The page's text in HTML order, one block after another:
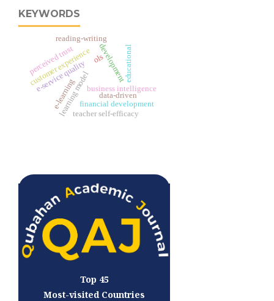
KEYWORDS
ols
learning modelbusiness intelligence
data-driven
e-service quality
customer experiencedevelopment
reading-writing
e-learning
educational
financial development
teacher self-efficacy
perceived trust
Top 45
Most-visited Countries